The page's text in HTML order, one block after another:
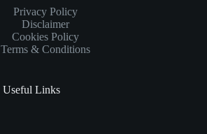
Privacy Policy
Disclaimer
Cookies Policy
Terms & Conditions
Useful Links